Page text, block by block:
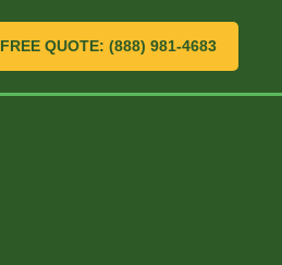
FREE QUOTE: (888) 981-4683